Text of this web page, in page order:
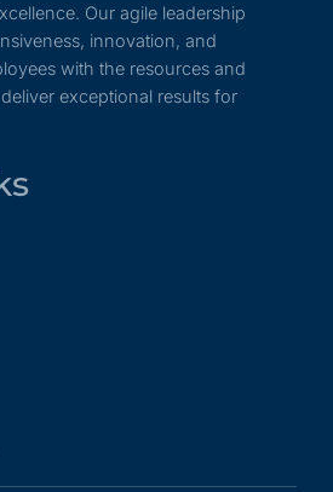
Our agile leadership
innovation, and
with the resources and
exceptional results for